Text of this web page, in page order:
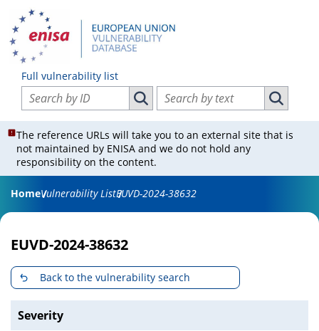
Full vulnerability list
Search vulnerabilities by ID
Search vulnerabilities by ID
Search vulnerabilities by text
Search
The reference URLs will take you to an external site that is
not maintained by ENISA and we do not hold any
responsibility on the content.
HomeVulnerability ListEUVD-2024-38632
EUVD-2024-38632
Back to the vulnerability search
Severity